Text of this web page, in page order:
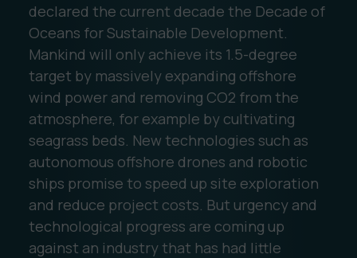
declared the current decade the Decade of
Oceans for Sustainable Development.
Mankind will only achieve its 1.5-degree
target by massively expanding offshore
wind power and removing CO2 from the
atmosphere, for example by cultivating
seagrass beds. New technologies such as
autonomous offshore drones and robotic
ships promise to speed up site exploration
and reduce project costs. But urgency and
technological progress are coming up
against an industry that has had little